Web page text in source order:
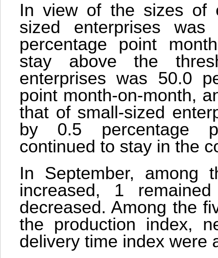
In view of the sizes of
sized enterprises
percentage point
stay above the
enterprises was 50.0
point month-on-month,
that of small-sized
by 0.5 percentage
continued to stay in the
In September, among
increased, 1
decreased. Among the
the production index,
delivery time index were